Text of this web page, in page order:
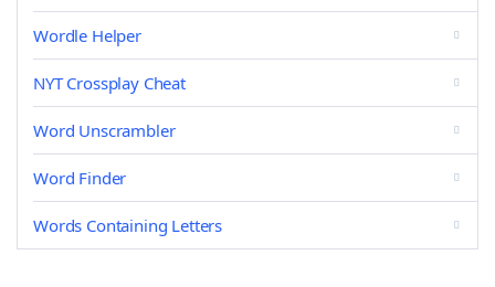
Wordle Helper
NYT Crossplay Cheat
Word Unscrambler
Word Finder
Words Containing Letters